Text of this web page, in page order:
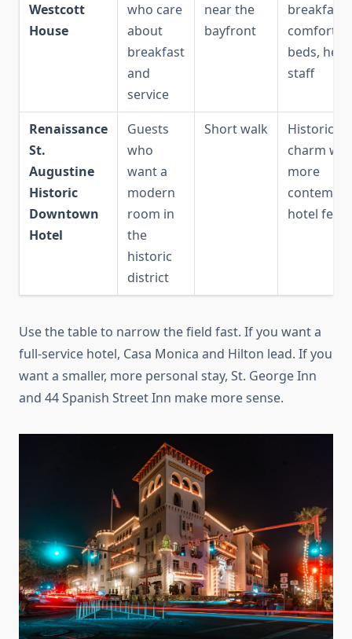
Westcott
House
who care
about
breakfast
and
service
near the
bayfront
breakfast,
beds,
staff
Renaissance
St.
Augustine
Historic
Downtown
Hotel
Guests
who
want a
modern
room in
the
historic
district
Short walk
Historic
charm
more
hotel feel
Use the table to narrow the field fast. If you want a
full-service hotel, Casa Monica and Hilton lead. If you
want a smaller, more personal stay, St. George Inn
and 44 Spanish Street Inn make more sense.